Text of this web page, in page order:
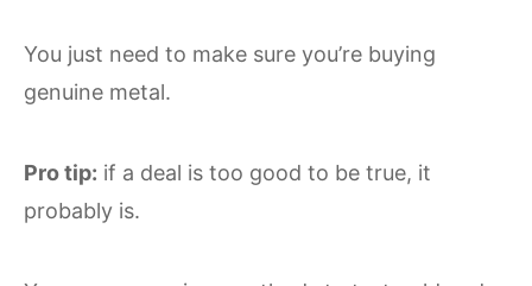
You just need to make sure you’re buying
genuine metal.
Pro tip: if a deal is too good to be true, it
probably is.